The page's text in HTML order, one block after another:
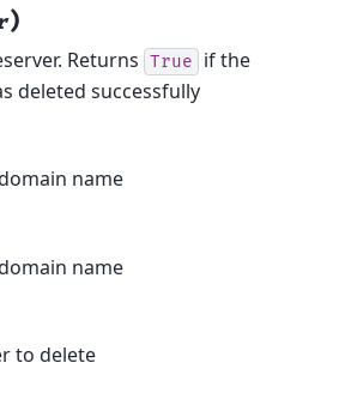
)
Returns True
if the
deleted successfully
name
name
to delete